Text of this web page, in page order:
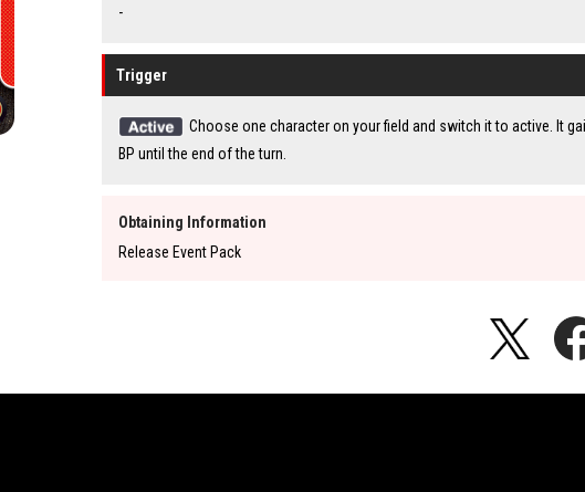
-
Trigger
Choose one character on your field and switch it to active. It
BP until the end of the turn.
Obtaining Information
Release Event Pack